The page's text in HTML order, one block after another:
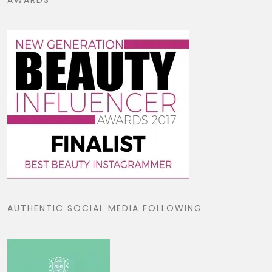
AUTHENTIC SOCIAL MEDIA FOLLOWING